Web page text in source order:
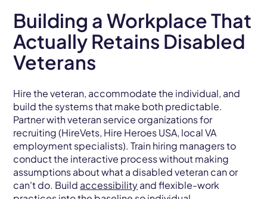
Building a Workplace That
Actually Retains Disabled
Veterans
Hire the veteran, accommodate the individual, and
build the systems that make both predictable.
Partner with veteran service organizations for
recruiting (HireVets, Hire Heroes USA, local VA
employment specialists). Train hiring managers to
conduct the interactive process without making
assumptions about what a disabled veteran can or
can't do. Build accessibilityand flexible-work